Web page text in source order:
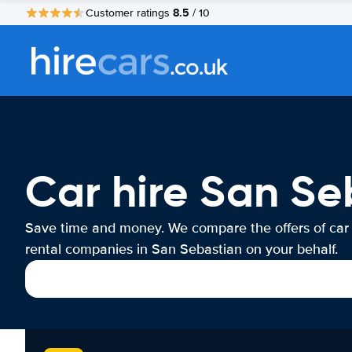
Customer ratings 8.5 / 10
Car hire San
Save time and money. We compare the offers of car
rental companies in San Sebastian on your behalf.